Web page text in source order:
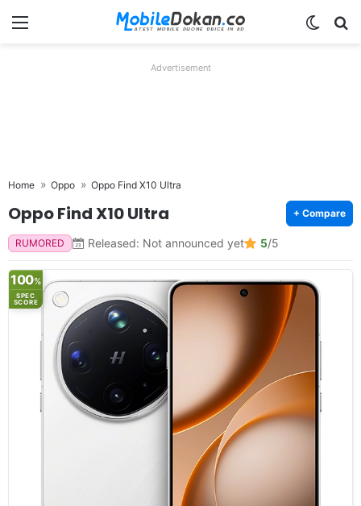
Menu
Advertisement
Home Oppo Oppo Find X10 Ultra
Oppo Find X10 Ultra + Compare
RUMORED Released: Not announced yet 5/5
100%
SPEC
SCORE